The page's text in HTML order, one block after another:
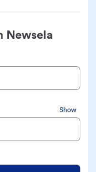
Newsela
Show